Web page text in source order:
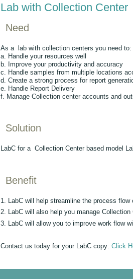
Lab with Collection Center
Need
As a lab with collection centers you need to:
a. Handle your resources well
b. Improve your productivity and accuracy
c. Handle samples from multiple locations
d. Create a strong process for report
e. Handle Report Delivery
f. Manage Collection center accounts and
Solution
LabC for a Collection Center based model
Benefit
1. LabC will help streamline the process
2. LabC will also help you manage Collection
3. LabC will allow you to improve work flow
Contact us today for your LabC copy: Click